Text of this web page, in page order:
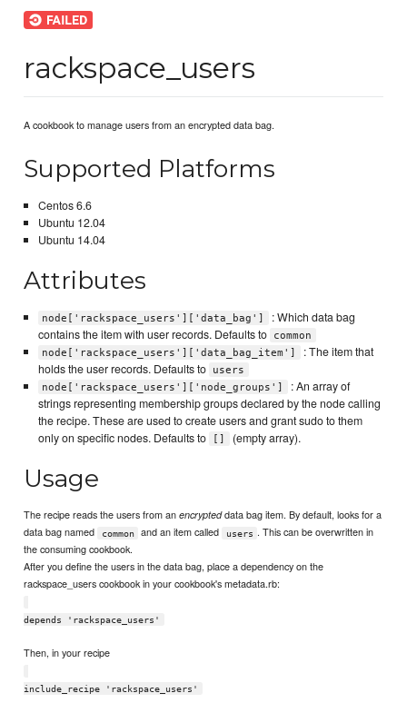
rackspace_users
A cookbook to manage users from an encrypted data bag.
Supported Platforms
Centos 6.6
Ubuntu 12.04
Ubuntu 14.04
Attributes
node['rackspace_users']['data_bag']
: Which data bag
contains the item with user records. Defaults to
common
node['rackspace_users']['data_bag_item']
: The item that
holds the user records. Defaults to
users
node['rackspace_users']['node_groups']
: An array of
strings representing membership groups declared by the node calling
the recipe. These are used to create users and grant sudo to them
only on specific nodes. Defaults to
[] (empty array).
Usage
The recipe reads the users from anencrypteddata bag item. By default, looks for a
data bag named
common and an item called users . This can be overwritten in
the consuming cookbook.
After you define the users in the data bag, place a dependency on the
rackspace_users cookbook in your cookbook's metadata.rb:
depends 'rackspace_users'
Then, in your recipe
include_recipe 'rackspace_users'